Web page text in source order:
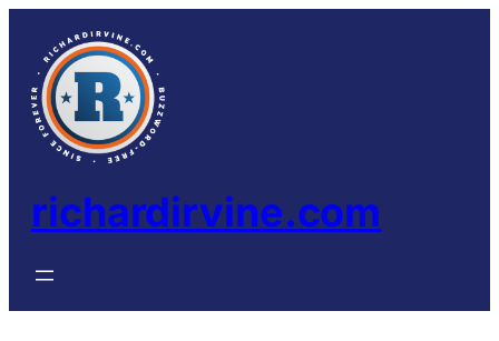
content
richardirvine.com